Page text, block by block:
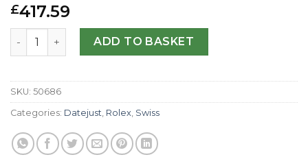
£417.59
Replica Rolex Datejust II 126334 41MM EW Stainless
ADD TO BASKET
SKU: 50686
Categories: Datejust, Rolex, Swiss